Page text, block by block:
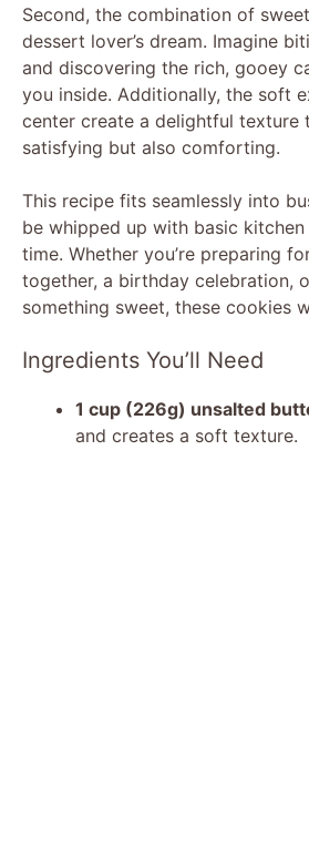
Second, the combination of
dessert lover’s dream. Imagine
and discovering the rich, gooey
you inside. Additionally, the soft
center create a delightful texture
satisfying but also comforting.
This recipe fits seamlessly into
be whipped up with basic kitchen
time. Whether you’re preparing
together, a birthday celebration,
something sweet, these cookies
Ingredients You’ll Need
1 cup (226g) unsalted
and creates a soft texture.